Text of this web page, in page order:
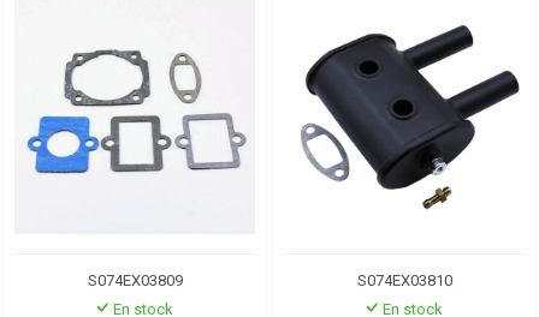
S074EX03809
En stock
S074EX03810
En stock